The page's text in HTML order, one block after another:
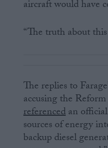
aircraft would have
“The truth about
The replies to
accusing the
referencedan
sources of energy
backup diesel